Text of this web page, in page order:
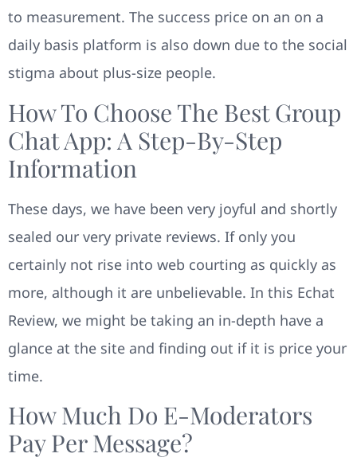
to measurement. The success price on an on a
daily basis platform is also down due to the social
stigma about plus-size people.
How To Choose The Best Group
Chat App: A Step-By-Step
Information
These days, we have been very joyful and shortly
sealed our very private reviews. If only you
certainly not rise into web courting as quickly as
more, although it are unbelievable. In this Echat
Review, we might be taking an in-depth have a
glance at the site and finding out if it is price your
time.
How Much Do E-Moderators
Pay Per Message?